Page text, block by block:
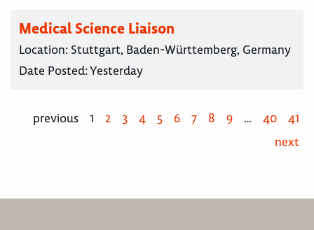
Medical Science Liaison
Location: Stuttgart, Baden-Württemberg, Germany
Date Posted:Yesterday
previous 1 2 3 4 5 6 7 8 9 … 40
41
next